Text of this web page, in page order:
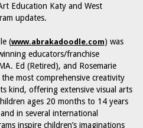
Education Katy and West
updates.
(www.abrakadoodle.com) was
educators/franchise
Ed (Retired), and Rosemarie
most comprehensive creativity
kind, offering extensive visual arts
ages 20 months to 14 years
in several international
inspire children’s imaginations